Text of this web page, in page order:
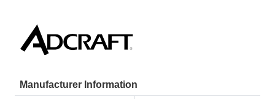
Manufacturer Information